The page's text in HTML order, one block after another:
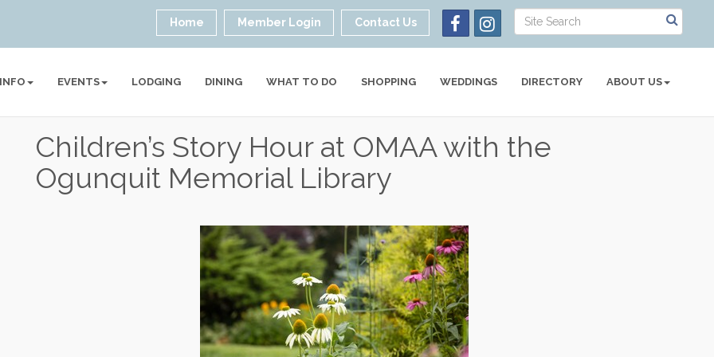
Home Member Login Contact Us
EVENTS LODGING DINING WHAT TO DO SHOPPING WEDDINGS DIRECTORY ABOUT US
Children’s Story Hour at OMAA with the
Ogunquit Memorial Library